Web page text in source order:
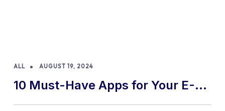
ALL AUGUST 19, 2024
10 Must-Have Apps for Your E-
commerce Shopify Store